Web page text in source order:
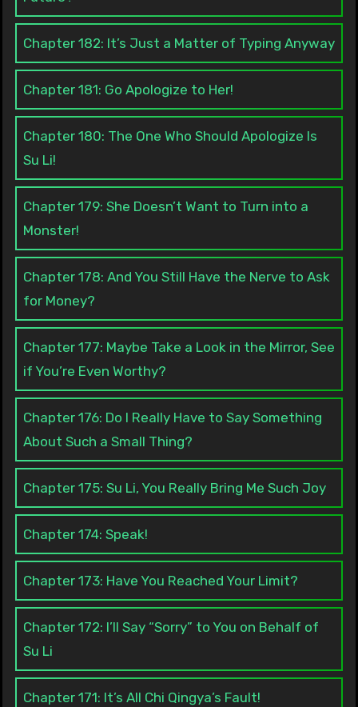
Chapter 182: It’s Just a Matter of Typing Anyway
Chapter 181: Go Apologize to Her!
Chapter 180: The One Who Should Apologize Is
Su Li!
Chapter 179: She Doesn’t Want to Turn into a
Monster!
Chapter 178: And You Still Have the Nerve to Ask
for Money?
Chapter 177: Maybe Take a Look in the Mirror, See
if You’re Even Worthy?
Chapter 176: Do I Really Have to Say Something
About Such a Small Thing?
Chapter 175: Su Li, You Really Bring Me Such Joy
Chapter 174: Speak!
Chapter 173: Have You Reached Your Limit?
Chapter 172: I’ll Say “Sorry” to You on Behalf of
Su Li
Chapter 171: It’s All Chi Qingya’s Fault!